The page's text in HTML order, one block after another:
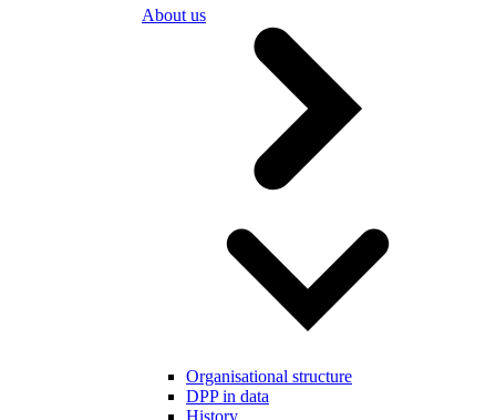
About us
Organisational structure
DPP in data
History